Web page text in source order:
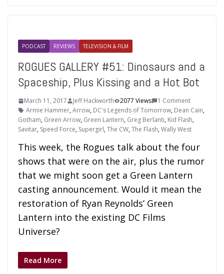
PODCAST REVIEWS TELEVISION & FILM
ROGUES GALLERY #51: Dinosaurs and a
Spaceship, Plus Kissing and a Hot Bot
March 11, 2017 Jeff Hackworth 2077 Views
1 Comment
Armie Hammer,Arrow, DC's Legends of Tomorrow, Dean Cain,
Gotham, Green Arrow, Green Lantern, Greg Berlanti, Kid Flash,
Savitar, Speed Force, Supergirl,The CW,The Flash,Wally West
This week, the Rogues talk about the four
shows that were on the air, plus the rumor
that we might soon get a Green Lantern
casting announcement. Would it mean the
restoration of Ryan Reynolds’ Green
Lantern into the existing DC Films
Universe?
Read More